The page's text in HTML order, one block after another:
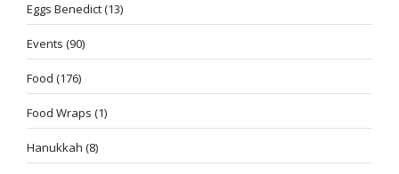
Eggs Benedict(13)
Events (90)
Food (176)
Food Wraps (1)
Hanukkah (8)